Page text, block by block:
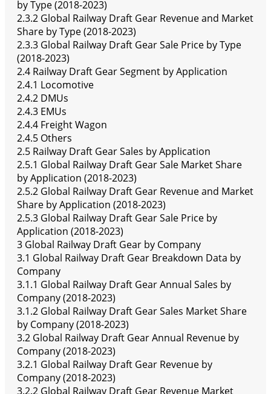
by Type (2018-2023)
2.3.2 Global Railway Draft Gear Revenue and Market
Share by Type (2018-2023)
2.3.3 Global Railway Draft Gear Sale Price by Type
(2018-2023)
2.4 Railway Draft Gear Segment by Application
2.4.1 Locomotive
2.4.2 DMUs
2.4.3 EMUs
2.4.4 Freight Wagon
2.4.5 Others
2.5 Railway Draft Gear Sales by Application
2.5.1 Global Railway Draft Gear Sale Market Share
by Application (2018-2023)
2.5.2 Global Railway Draft Gear Revenue and Market
Share by Application (2018-2023)
2.5.3 Global Railway Draft Gear Sale Price by
Application (2018-2023)
3 Global Railway Draft Gear by Company
3.1 Global Railway Draft Gear Breakdown Data by
Company
3.1.1 Global Railway Draft Gear Annual Sales by
Company (2018-2023)
3.1.2 Global Railway Draft Gear Sales Market Share
by Company (2018-2023)
3.2 Global Railway Draft Gear Annual Revenue by
Company (2018-2023)
3.2.1 Global Railway Draft Gear Revenue by
Company (2018-2023)
3.2.2 Global Railway Draft Gear Revenue Market